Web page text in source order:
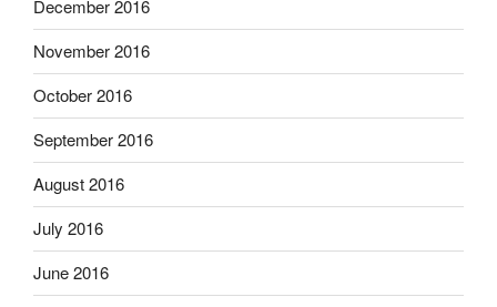
December 2016
November 2016
October 2016
September 2016
August 2016
July 2016
June 2016